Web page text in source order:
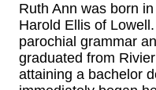
Ruth Ann was born
Harold Ellis of
parochial grammar
graduated from
attaining a bachelor